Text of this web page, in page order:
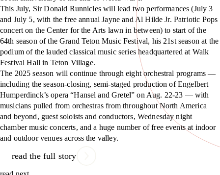
This July, Sir Donald Runnicles will lead two performances (July 3
and July 5, with the free annual Jayne and Al Hilde Jr. Patriotic Pops
concert on the Center for the Arts lawn in between) to start of the
64th season of the Grand Teton Music Festival, his 21st season at the
podium of the lauded classical music series headquartered at Walk
Festival Hall in Teton Village.
The 2025 season will continue through eight orchestral programs —
including the season-closing, semi-staged production of Engelbert
Humperdinck’s opera “Hansel and Gretel” on Aug. 22-23 — with
musicians pulled from orchestras from throughout North America
and beyond, guest soloists and conductors, Wednesday night
chamber music concerts, and a huge number of free events at indoor
and outdoor venues across the valley.
read the full story